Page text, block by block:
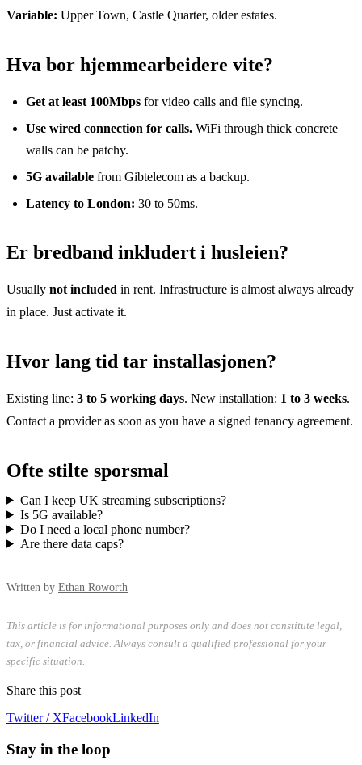
Variable: Upper Town, Castle Quarter, older estates.
Hva bor hjemmearbeidere vite?
Get at least 100Mbps for video calls and file syncing.
Use wired connection for calls. WiFi through thick concrete
walls can be patchy.
5G available from Gibtelecom as a backup.
Latency to London: 30 to 50ms.
Er bredband inkludert i husleien?
Usually not included in rent. Infrastructure is almost always already
in place. Just activate it.
Hvor lang tid tar installasjonen?
Existing line: 3 to 5 working days. New installation: 1 to 3 weeks.
Contact a provider as soon as you have a signed tenancy agreement.
Ofte stilte sporsmal
Can I keep UK streaming subscriptions?
Is 5G available?
Do I need a local phone number?
Are there data caps?
Written by Ethan Roworth
This article is for informational purposes only and does not constitute legal,
tax, or financial advice. Always consult a qualified professional for your
specific situation.
Share this post
Twitter / XFacebookLinkedIn
Stay in the loop